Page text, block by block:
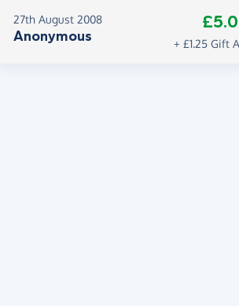
27th August 2008
Anonymous + £1.25 Gift